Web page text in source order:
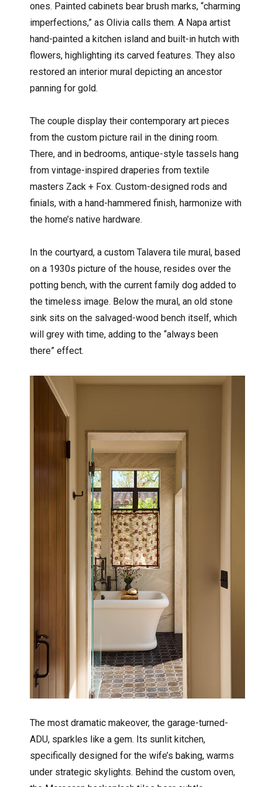
ones. Painted cabinets bear brush marks, “charming
imperfections,” as Olivia calls them. A Napa artist
hand-painted a kitchen island and built-in hutch with
flowers, highlighting its carved features. They also
restored an interior mural depicting an ancestor
panning for gold.
The couple display their contemporary art pieces
from the custom picture rail in the dining room.
There, and in bedrooms, antique-style tassels hang
from vintage-inspired draperies from textile
masters Zack + Fox. Custom-designed rods and
finials, with a hand-hammered finish, harmonize with
the home’s native hardware.
In the courtyard, a custom Talavera tile mural, based
on a 1930s picture of the house, resides over the
potting bench, with the current family dog added to
the timeless image. Below the mural, an old stone
sink sits on the salvaged-wood bench itself, which
will grey with time, adding to the “always been
there” effect.
The most dramatic makeover, the garage-turned-
ADU, sparkles like a gem. Its sunlit kitchen,
specifically designed for the wife’s baking, warms
under strategic skylights. Behind the custom oven,